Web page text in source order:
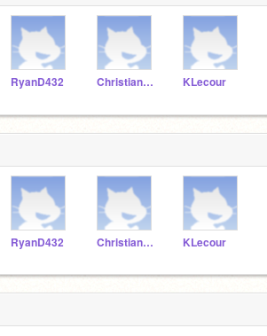
RyanD432 ChristianL24 KLecour
RyanD432 ChristianL24 KLecour